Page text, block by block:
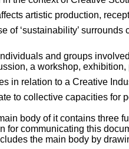
artistic production,
of ‘sustainability’
and groups
a workshop,
in relation to a Creative
to collective capacities for
body of it contains
for communicating this
the main body by